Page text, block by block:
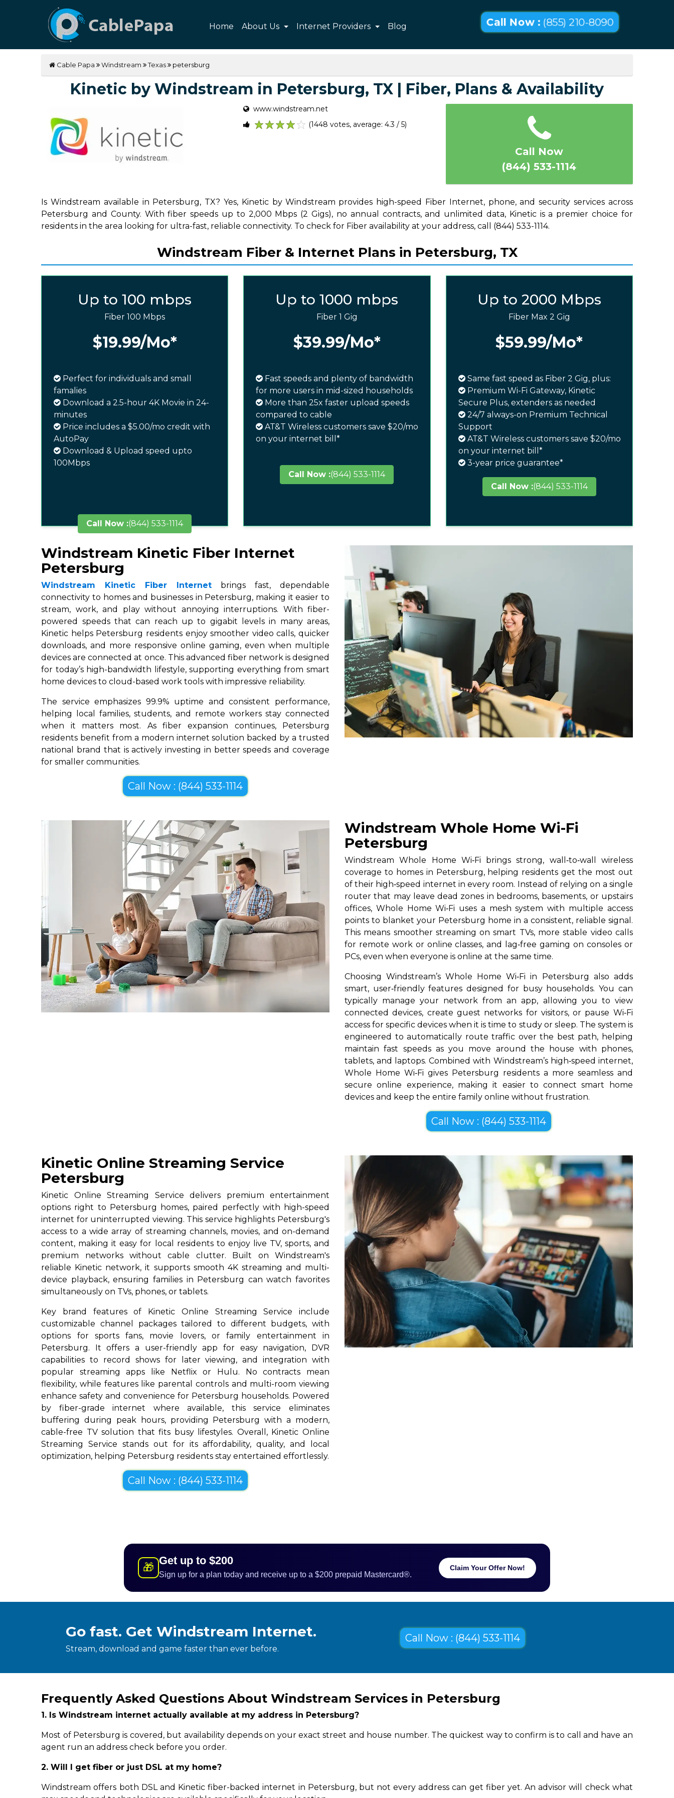
Home About Us Internet Providers Blog Call Now : (855) 210-8090
Cable Papa Windstream Texas petersburg
Kinetic by Windstream in Petersburg, TX | Fiber, Plans & Availability
www.windstream.net
(1448 votes, average: 4.3 / 5)
Call Now
(844) 533-1114
Is Windstream available in Petersburg, TX? Yes, Kinetic by Windstream provides high-speed Fiber Internet, phone, and security services across
Petersburg and County. With fiber speeds up to 2,000 Mbps (2 Gigs), no annual contracts, and unlimited data, Kinetic is a premier choice for
residents in the area looking for ultra-fast, reliable connectivity. To check for Fiber availability at your address, call (844) 533-1114.
Windstream Fiber & Internet Plans in Petersburg, TX
Up to 100 mbps
Fiber 100 Mbps
$19.99/Mo*
Perfect for individuals and small
famalies
Download a 2.5-hour 4K Movie in 24-
minutes
Price includes a $5.00/mo credit with
AutoPay
Download & Upload speed upto
100Mbps
Call Now :(844) 533-1114
Up to 1000 mbps
Fiber 1 Gig
$39.99/Mo*
Fast speeds and plenty of bandwidth
for more users in mid-sized households
More than 25x faster upload speeds
compared to cable
AT&T Wireless customers save $20/mo
on your internet bill*
Call Now :(844) 533-1114
Up to 2000 Mbps
Fiber Max 2 Gig
$59.99/Mo*
Same fast speed as Fiber 2 Gig, plus:
Premium Wi-Fi Gateway, Kinetic
Secure Plus, extenders as needed
24/7 always-on Premium Technical
Support
AT&T Wireless customers save $20/mo
on your internet bill*
3-year price guarantee*
Call Now :(844) 533-1114
Windstream Kinetic Fiber Internet
Petersburg
Windstream Kinetic Fiber Internet brings fast, dependable
connectivity to homes and businesses in Petersburg, making it easier to
stream, work, and play without annoying interruptions. With fiber-
powered speeds that can reach up to gigabit levels in many areas,
Kinetic helps Petersburg residents enjoy smoother video calls, quicker
downloads, and more responsive online gaming, even when multiple
devices are connected at once. This advanced fiber network is designed
for today’s high-bandwidth lifestyle, supporting everything from smart
home devices to cloud-based work tools with impressive reliability.
The service emphasizes 99.9% uptime and consistent performance,
helping local families, students, and remote workers stay connected
when it matters most. As fiber expansion continues, Petersburg
residents benefit from a modern internet solution backed by a trusted
national brand that is actively investing in better speeds and coverage
for smaller communities.
Call Now : (844) 533-1114
Windstream Whole Home Wi-Fi
Petersburg
Windstream Whole Home Wi‑Fi brings strong, wall‑to‑wall wireless
coverage to homes in Petersburg, helping residents get the most out
of their high‑speed internet in every room. Instead of relying on a single
router that may leave dead zones in bedrooms, basements, or upstairs
offices, Whole Home Wi‑Fi uses a mesh system with multiple access
points to blanket your Petersburg home in a consistent, reliable signal.
This means smoother streaming on smart TVs, more stable video calls
for remote work or online classes, and lag‑free gaming on consoles or
PCs, even when everyone is online at the same time.
Choosing Windstream’s Whole Home Wi‑Fi in Petersburg also adds
smart, user‑friendly features designed for busy households. You can
typically manage your network from an app, allowing you to view
connected devices, create guest networks for visitors, or pause Wi‑Fi
access for specific devices when it is time to study or sleep. The system is
engineered to automatically route traffic over the best path, helping
maintain fast speeds as you move around the house with phones,
tablets, and laptops. Combined with Windstream’s high‑speed internet,
Whole Home Wi‑Fi gives Petersburg residents a more seamless and
secure online experience, making it easier to connect smart home
devices and keep the entire family online without frustration.
Call Now : (844) 533-1114
Kinetic Online Streaming Service
Petersburg
Kinetic Online Streaming Service delivers premium entertainment
options right to Petersburg homes, paired perfectly with high-speed
internet for uninterrupted viewing. This service highlights Petersburg's
access to a wide array of streaming channels, movies, and on-demand
content, making it easy for local residents to enjoy live TV, sports, and
premium networks without cable clutter. Built on Windstream's
reliable Kinetic network, it supports smooth 4K streaming and multi-
device playback, ensuring families in Petersburg can watch favorites
simultaneously on TVs, phones, or tablets.
Key brand features of Kinetic Online Streaming Service include
customizable channel packages tailored to different budgets, with
options for sports fans, movie lovers, or family entertainment in
Petersburg. It offers a user-friendly app for easy navigation, DVR
capabilities to record shows for later viewing, and integration with
popular streaming apps like Netflix or Hulu. No contracts mean
flexibility, while features like parental controls and multi-room viewing
enhance safety and convenience for Petersburg households. Powered
by fiber-grade internet where available, this service eliminates
buffering during peak hours, providing Petersburg with a modern,
cable-free TV solution that fits busy lifestyles. Overall, Kinetic Online
Streaming Service stands out for its affordability, quality, and local
optimization, helping Petersburg residents stay entertained effortlessly.
Call Now : (844) 533-1114
🎁
Get up to $200
Sign up for a plan today and receive up to a $200 prepaid Mastercard®.
Claim Your Offer Now!
Go fast. Get Windstream Internet.
Stream, download and game faster than ever before.
Call Now : (844) 533-1114
Frequently Asked Questions About Windstream Services in Petersburg
1. Is Windstream internet actually available at my address in Petersburg?
Most of Petersburg is covered, but availability depends on your exact street and house number. The quickest way to confirm is to call and have an
agent run an address check before you order.
2. Will I get fiber or just DSL at my home?
Windstream offers both DSL and Kinetic fiber-backed internet in Petersburg, but not every address can get fiber yet. An advisor will check what